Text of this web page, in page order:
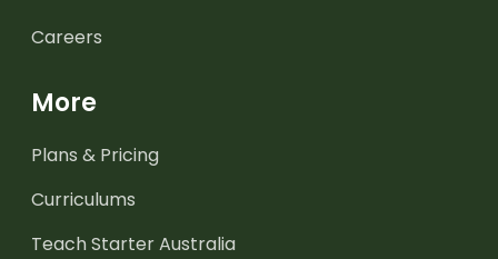
Careers
More
Plans & Pricing
Curriculums
Teach Starter Australia